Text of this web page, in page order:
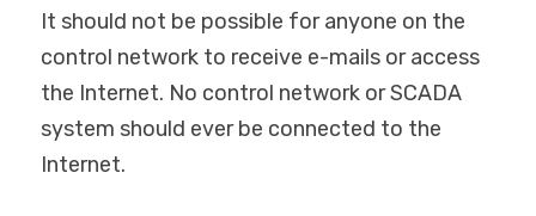
It should not be possible for anyone on the
control network to receive e-mails or access
the Internet. No control network or SCADA
system should ever be connected to the
Internet.